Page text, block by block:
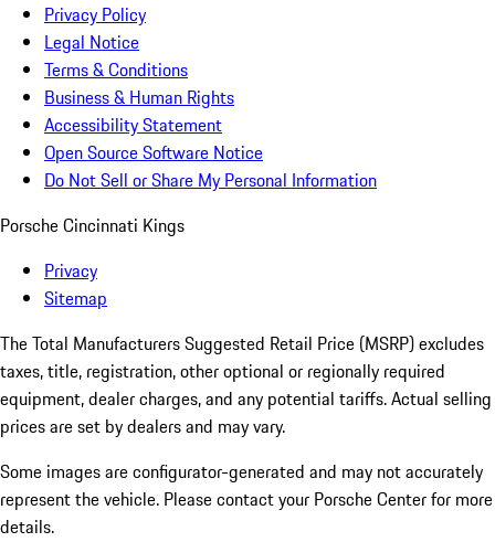
Privacy Policy
Legal Notice
Terms & Conditions
Business & Human Rights
Accessibility Statement
Open Source Software Notice
Do Not Sell or Share My Personal Information
Porsche Cincinnati Kings
Privacy
Sitemap
The Total Manufacturers Suggested Retail Price (MSRP) excludes
taxes, title, registration, other optional or regionally required
equipment, dealer charges, and any potential tariffs. Actual selling
prices are set by dealers and may vary.
Some images are configurator-generated and may not accurately
represent the vehicle. Please contact your Porsche Center for more
details.